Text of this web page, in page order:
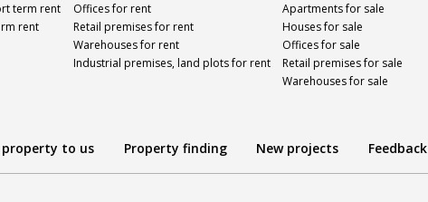
term rent
rent
Offices for rent
Retail premises for rent
Warehouses for rent
Industrial premises, land plots for rent
Apartments for sale
Houses for sale
Offices for sale
Retail premises for sale
Warehouses for sale
to us Property finding New projects Feedback